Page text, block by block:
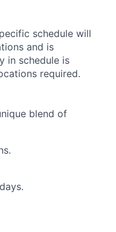
schedule will
and is
in schedule is
required.
blend of